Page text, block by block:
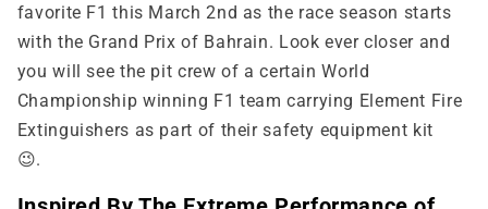
favorite F1 this March 2nd as the race season starts
with the Grand Prix of Bahrain. Look ever closer and
you will see the pit crew of a certain World
Championship winning F1 team carrying Element Fire
Extinguishers as part of their safety equipment kit
😉.